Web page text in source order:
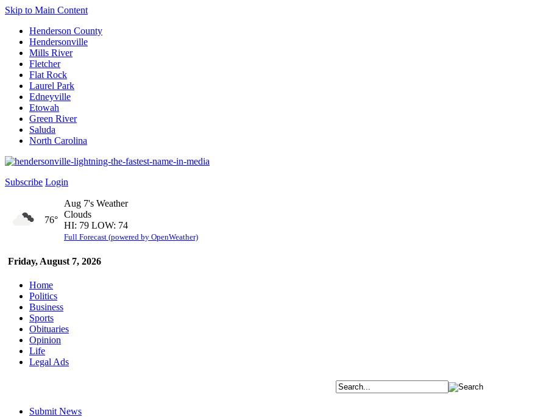
Skip to Main Content
Henderson County
Hendersonville
Mills River
Fletcher
Flat Rock
Laurel Park
Edneyville
Etowah
Green River
Saluda
North Carolina
Subscribe Login
Friday, August 7, 2026
76°
Aug 7's Weather
Clouds
HI: 79 LOW: 74
Full Forecast (powered by OpenWeather)
Home
Politics
Business
Sports
Obituaries
Opinion
Life
Legal Ads
Submit News